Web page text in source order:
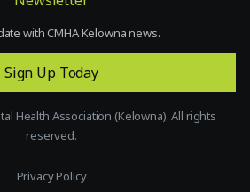
with CMHA Kelowna news.
Sign Up Today
Health Association (Kelowna). All rights
reserved.
Privacy Policy